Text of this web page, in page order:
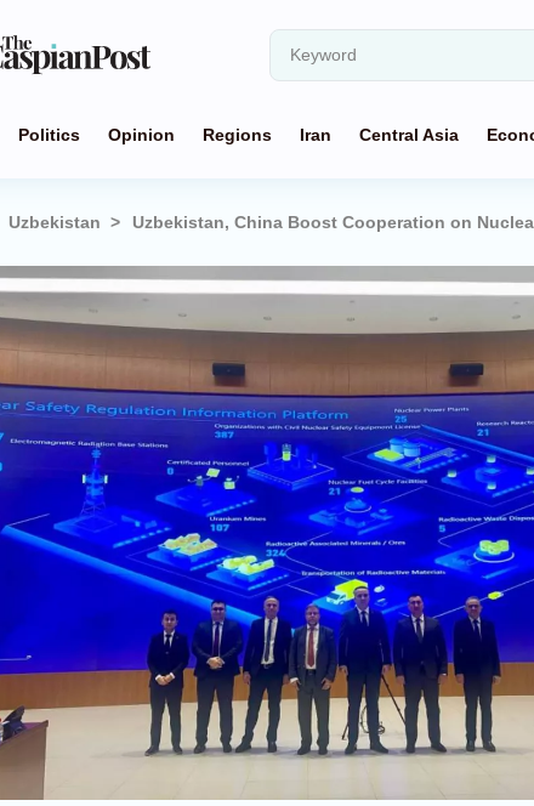
Politics Opinion Regions Iran Central Asia
Uzbekistan Uzbekistan, China Boost Cooperation on